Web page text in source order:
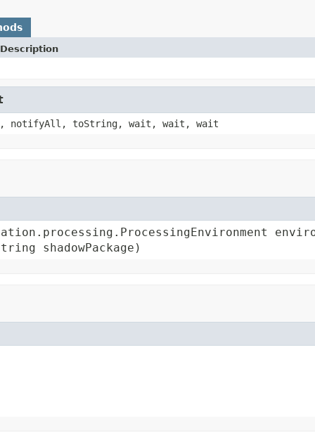
notifyAll, toString, wait, wait, wait
shadowPackage)